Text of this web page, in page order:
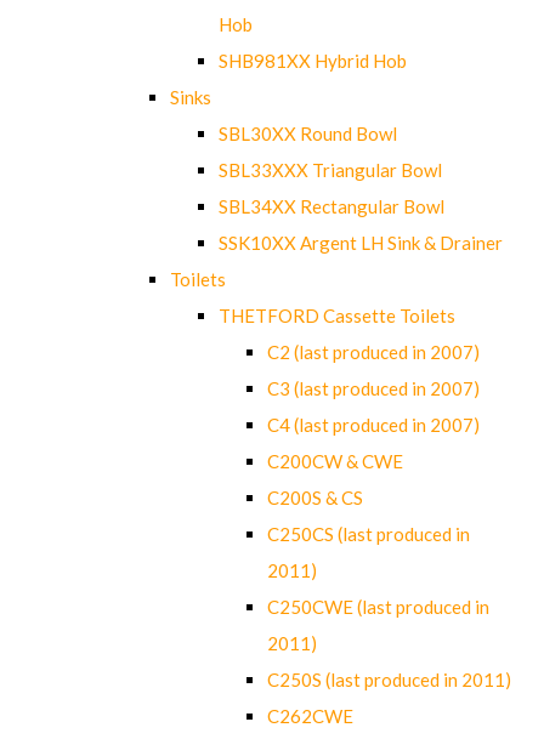
Hob
SHB981XX Hybrid Hob
Sinks
SBL30XX Round Bowl
SBL33XXX Triangular Bowl
SBL34XX Rectangular Bowl
SSK10XX Argent LH Sink & Drainer
Toilets
THETFORD Cassette Toilets
C2 (last produced in 2007)
C3 (last produced in 2007)
C4 (last produced in 2007)
C200CW & CWE
C200S & CS
C250CS (last produced in
2011)
C250CWE (last produced in
2011)
C250S (last produced in 2011)
C262CWE